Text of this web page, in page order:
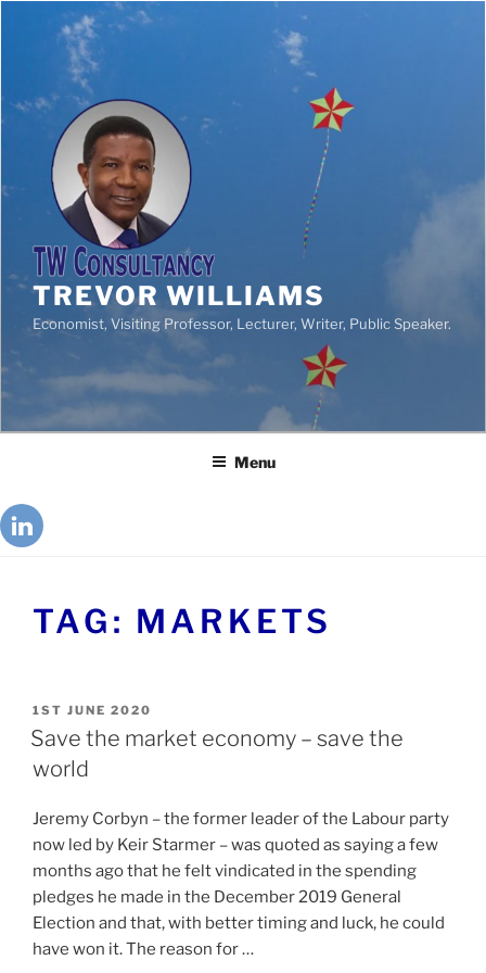
TREVOR WILLIAMS
Economist, Visiting Professor, Lecturer, Writer, Public Speaker.
Menu
TAG: MARKETS
1ST JUNE 2020
Save the market economy – save the
world
Jeremy Corbyn – the former leader of the Labour party
now led by Keir Starmer – was quoted as saying a few
months ago that he felt vindicated in the spending
pledges he made in the December 2019 General
Election and that, with better timing and luck, he could
have won it. The reason for …